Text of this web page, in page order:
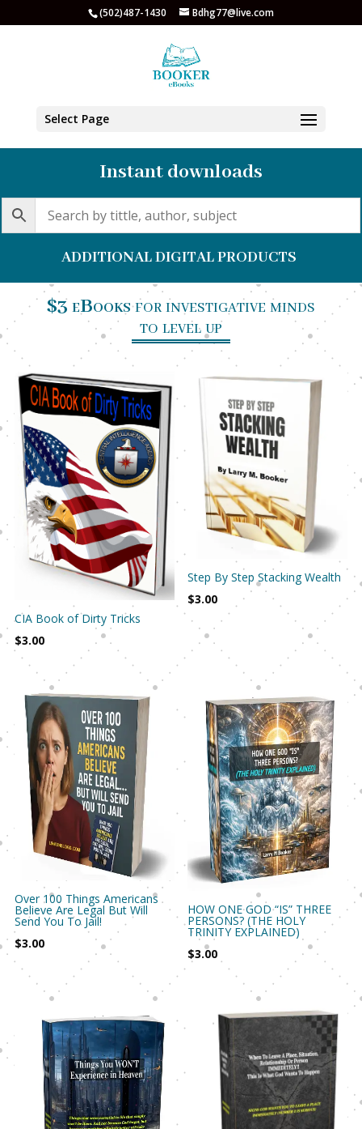
(502)487-1430 Bdhg77@live.com
Select Page
Instant downloads
ADDITIONAL DIGITAL PRODUCTS
$3 eBooksfor investigative minds
to level up
CIA Book of Dirty Tricks
$3.00
Step By Step Stacking Wealth
$3.00
Over 100 Things Americans
Believe Are Legal But Will
Send You To Jail!
$3.00
HOW ONE GOD “IS” THREE
PERSONS? (THE HOLY
TRINITY EXPLAINED)
$3.00